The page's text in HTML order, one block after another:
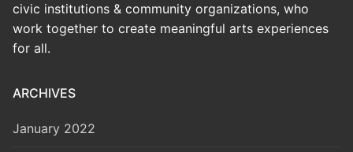
civic institutions & community organizations, who
work together to create meaningful arts experiences
for all.
ARCHIVES
January 2022